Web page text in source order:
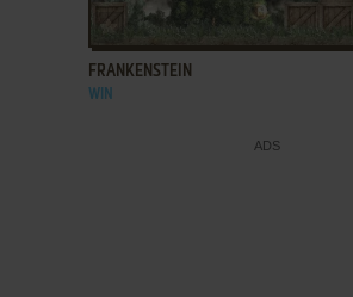
ADD TO FAVORITES
FRANKENSTEIN
WIN